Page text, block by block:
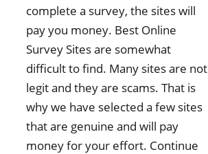
complete a survey, the sites will
pay you money. Best Online
Survey Sites are somewhat
difficult to find. Many sites are not
legit and they are scams. That is
why we have selected a few sites
that are genuine and will pay
money for your effort. Continue